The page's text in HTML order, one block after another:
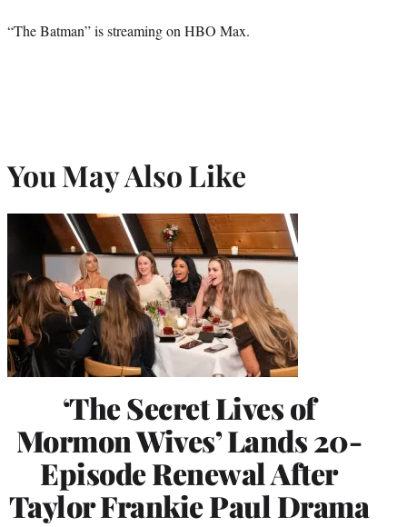
“The Batman” is streaming on HBO Max.
You May Also Like
‘The Secret Lives of
Mormon Wives’ Lands 20-
Episode Renewal After
Taylor Frankie Paul Drama